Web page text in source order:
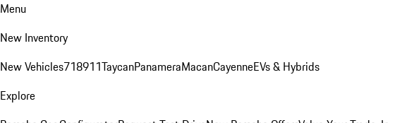
Menu
New Inventory
New Vehicles718911TaycanPanameraMacanCayenneEVs & Hybrids
Explore